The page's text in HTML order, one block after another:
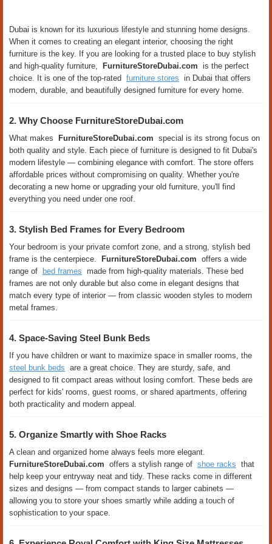
Dubai is known for its luxurious lifestyle and stunning home designs.
When it comes to creating an elegant interior, choosing the right
furniture is the key. If you are looking for a trusted place to buy stylish
and high-quality furniture,
FurnitureStoreDubai.com is the perfect
choice. It is one of the top-rated furniture stores in Dubai that offers
modern, durable, and beautifully designed furniture for every home.
2. Why Choose FurnitureStoreDubai.com
What makes FurnitureStoreDubai.com special is its strong focus on
both quality and style. Each piece of furniture is designed to fit Dubai's
modern lifestyle — combining elegance with comfort. The store offers
affordable prices without compromising on quality. Whether you're
decorating a new home or upgrading your old furniture, you'll find
everything you need under one roof.
3. Stylish Bed Frames for Every Bedroom
Your bedroom is your private comfort zone, and a strong, stylish bed
frame is the centerpiece.
FurnitureStoreDubai.com offers a wide
range of
bed frames made from high-quality materials. These bed
frames are not only durable but also come in elegant designs that
match every type of interior — from classic wooden styles to modern
metal frames.
4. Space-Saving Steel Bunk Beds
If you have children or want to maximize space in smaller rooms, the
steel bunk beds are a great choice. They are sturdy, safe, and
designed to fit compact areas without losing comfort. These beds are
perfect for kids' rooms, guest rooms, or shared apartments, offering
both practicality and modern appeal.
5. Organize Smartly with Shoe Racks
A clean and organized home always feels more elegant.
FurnitureStoreDubai.com offers a stylish range of shoe racks that
help keep your entryway neat and tidy. These racks come in different
sizes and designs — from compact stands to larger cabinets —
allowing you to store your shoes smartly while adding a touch of
sophistication to your space.